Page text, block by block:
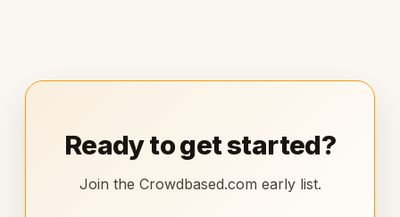
Ready to get started?
Join the Crowdbased.com early list.